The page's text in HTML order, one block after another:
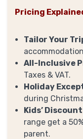
Pricing
Tailor Your
All-Inclusive
Taxes & VAT.
Holiday
during
Kids’
range get a
parent.